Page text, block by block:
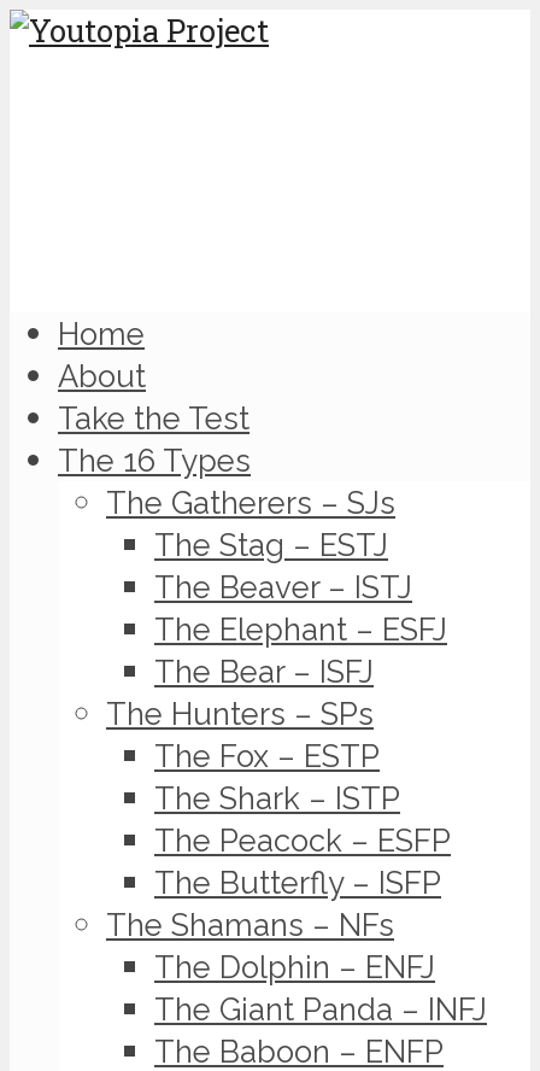
Home
About
Take the Test
The 16 Types
The Gatherers – SJs
The Stag – ESTJ
The Beaver – ISTJ
The Elephant – ESFJ
The Bear – ISFJ
The Hunters – SPs
The Fox – ESTP
The Shark – ISTP
The Peacock – ESFP
The Butterfly – ISFP
The Shamans – NFs
The Dolphin – ENFJ
The Giant Panda – INFJ
The Baboon – ENFP